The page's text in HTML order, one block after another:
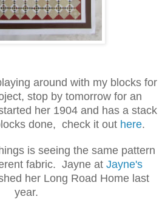
around with my blocks for
stop by tomorrow for an
her 1904 and has a stack
done, check it out here.
is seeing the same pattern
fabric. Jayne at Jayne's
her Long Road Home last
year.